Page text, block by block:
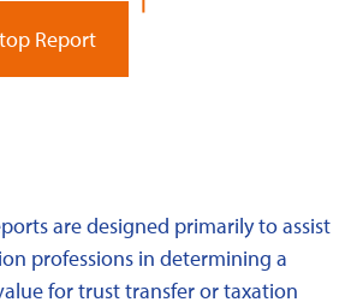
Report
are designed primarily to assist
professions in determining a
for trust transfer or taxation